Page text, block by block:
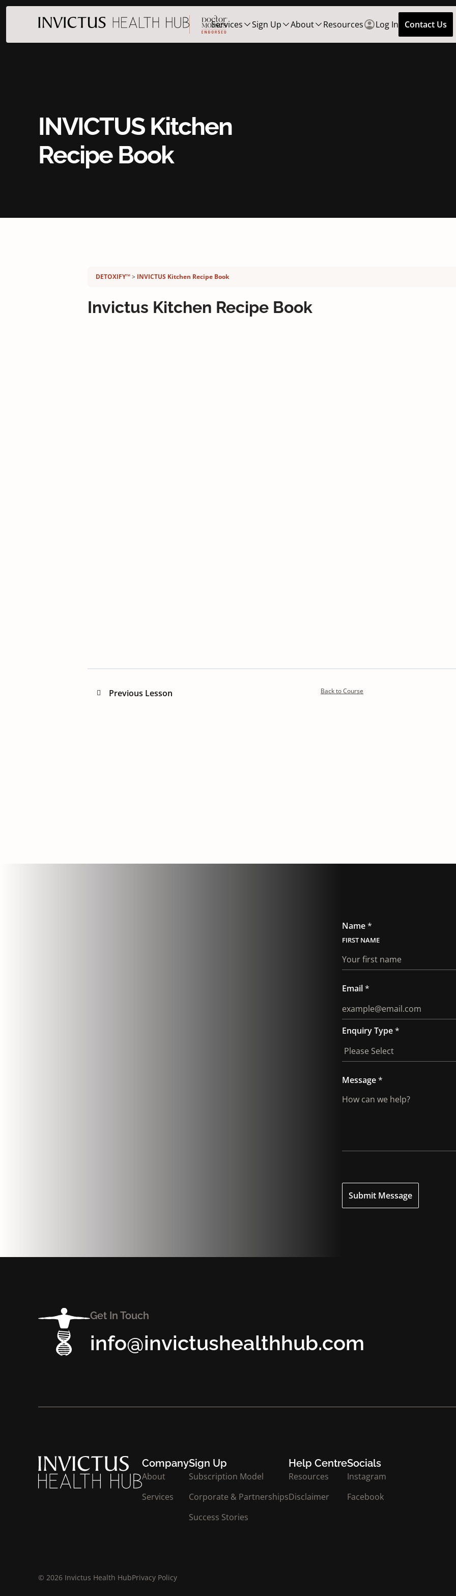
Services Sign Up About Resources Log In Contact Us
INVICTUS Kitchen
Recipe Book
Detoxify program:
DETOXIFY™ INVICTUS Kitchen Recipe Book
Invictus Kitchen Recipe Book
Previous Lesson Detoxify program:
Back to Course
Name*
FIRST
Email*
Enquiry Type*
E
a
i
n
Message*
Submit Message
Get In Touch
info@invictushealthhub.com
Company
About
Services
Sign Up
Subscription Model
Corporate & Partnerships
Success Stories
Help Centre
Resources
Disclaimer
Socials
Instagram
Facebook
© 2026 Invictus Health HubPrivacy Policy